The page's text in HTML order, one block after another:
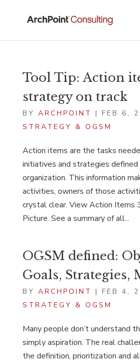
Tool Tip: Action
strategy on track
BY ARCHPOINT | FEB 6,
STRATEGY & OGSM
Action items are the tasks
initiatives and strategies defined
organization. This information
activities, owners of those
crystal clear. View Action Items
Picture. See a summary of all...
OGSM defined:
Goals, Strategies,
BY ARCHPOINT | FEB 4,
STRATEGY & OGSM
Many people don’t understand
simply aspiration. The real
the definition, prioritization and